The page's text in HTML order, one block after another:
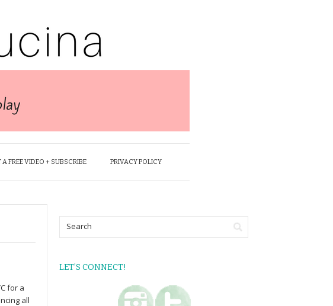
A FREE VIDEO + SUBSCRIBE PRIVACY POLICY
for a
all
LET’S CONNECT!